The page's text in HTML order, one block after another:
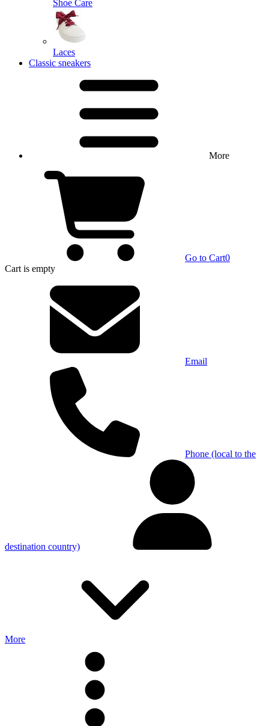
Shoe Care
Laces
Classic sneakers
More
Go to Cart0
Cart is empty
Email
Phone (local to the
destination country)
More